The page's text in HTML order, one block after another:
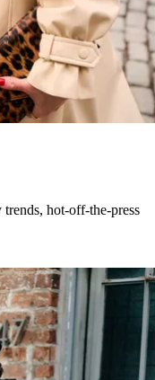
trends, hot-off-the-press